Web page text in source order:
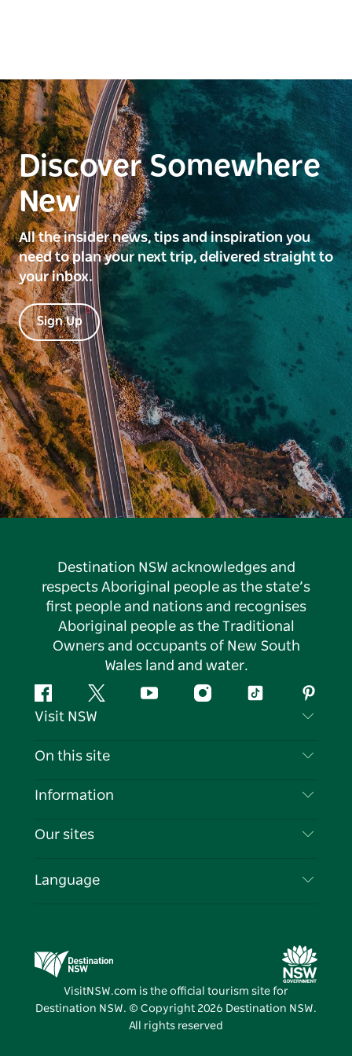
Discover Somewhere
New
All the insider news, tips and inspiration you
need to plan your next trip, delivered straight to
your inbox.
Sign Up
Destination NSW acknowledges and
respects Aboriginal people as the state’s
first people and nations and recognises
Aboriginal people as the Traditional
Owners and occupants of New South
Wales land and water.
FacebookTwitter YouTubeInstagramTiktok
Visit NSW
Contact Us
Cookie Notice
On this site
Destinations
Events
Information
Travel Information
Business in NSW
Our sites
Destination NSW Media Centre
Vivid Sydney
Language
VisitNSW.com is the official tourism site for
Destination NSW. © Copyright 2026 Destination NSW.
All rights reserved